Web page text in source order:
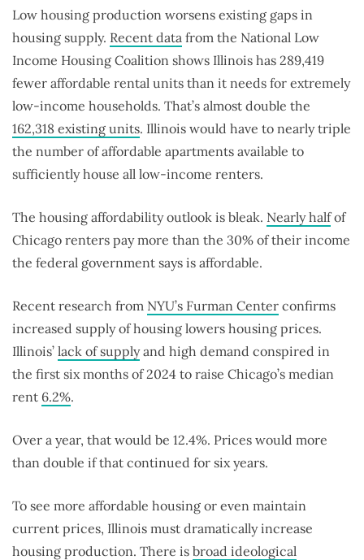
Low housing production worsens existing gaps in
housing supply. Recent data from the National Low
Income Housing Coalition shows Illinois has 289,419
fewer affordable rental units than it needs for extremely
low-income households. That’s almost double the
162,318 existing units. Illinois would have to nearly triple
the number of affordable apartments available to
sufficiently house all low-income renters.
The housing affordability outlook is bleak. Nearly halfof
Chicago renters pay more than the 30% of their income
the federal government says is affordable.
Recent research from NYU’s Furman Center confirms
increased supply of housing lowers housing prices.
Illinois’ lack of supplyand high demand conspired in
the first six months of 2024 to raise Chicago’s median
rent 6.2%.
Over a year, that would be 12.4%. Prices would more
than double if that continued for six years.
To see more affordable housing or even maintain
current prices, Illinois must dramatically increase
housing production. There is broad ideological